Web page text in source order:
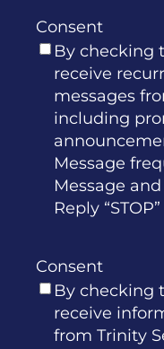
Consent
By checking
receive
messages
including
Message
Message
Reply
Consent
By checking
receive
from Trinity